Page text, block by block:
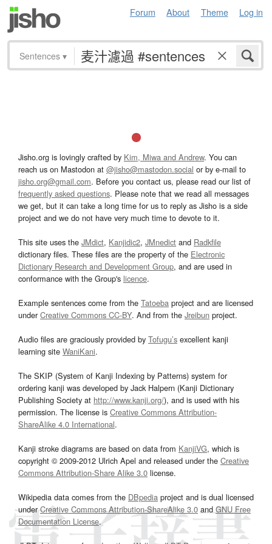
Forum About Theme Log in
Sentences ▾
Jisho.org is lovingly crafted by Kim, Miwa and Andrew. You can
reach us on Mastodon at @jisho@mastodon.social or by e-mail to
jisho.org@gmail.com. Before you contact us, please read our list of
frequently asked questions. Please note that we read all messages
we get, but it can take a long time for us to reply as Jisho is a side
project and we do not have very much time to devote to it.
This site uses the JMdict, Kanjidic2, JMnedict and Radkfile
dictionary files. These files are the property of the Electronic
Dictionary Research and Development Group, and are used in
conformance with the Group's licence.
Example sentences come from the Tatoeba project and are licensed
underCreative Commons CC-BY. And from the Jreibun project.
Audio files are graciously provided by Tofugu’s excellent kanji
learning site WaniKani.
The SKIP (System of Kanji Indexing by Patterns) system for
ordering kanji was developed by Jack Halpern (Kanji Dictionary
Publishing Society at http://www.kanji.org/), and is used with his
permission. The license is Creative Commons Attribution-
ShareAlike 4.0 International.
Kanji stroke diagrams are based on data from KanjiVG, which is
copyright © 2009-2012 Ulrich Apel and released under the Creative
Commons Attribution-Share Alike 3.0 license.
Wikipedia data comes from the DBpedia project and is dual licensed
underCreative Commons Attribution-ShareAlike 3.0and GNU Free
Documentation License.